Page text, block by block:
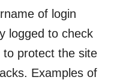
of login
logged to check
to protect the site
Examples of